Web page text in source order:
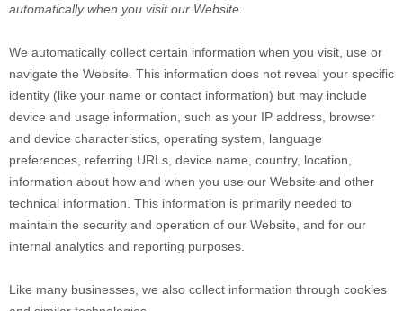
automatically when you visit our Website.
We automatically collect certain information when you visit, use or
navigate the Website. This information does not reveal your specific
identity (like your name or contact information) but may include
device and usage information, such as your IP address, browser
and device characteristics, operating system, language
preferences, referring URLs, device name, country, location,
information about how and when you use our Website and other
technical information. This information is primarily needed to
maintain the security and operation of our Website, and for our
internal analytics and reporting purposes.
Like many businesses, we also collect information through cookies